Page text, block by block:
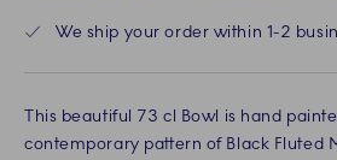
We ship your order within 1-2
This beautiful 73 cl Bowl is hand
contemporary pattern of Black Fluted